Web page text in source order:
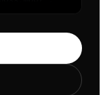
Lottery",
- Lotteries